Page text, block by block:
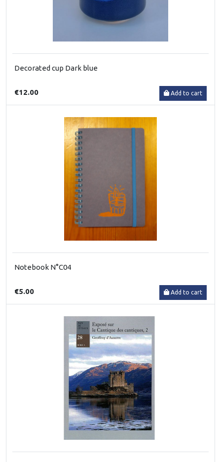
Decorated cup Dark blue
€12.00 Add to cart
Notebook N°C04
€5.00 Add to cart